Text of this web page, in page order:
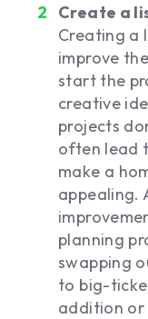
Create a
Creating a
improve
start the
creative
projects
often lead
make a
appealing.
planning
swapping
to big-
addition or